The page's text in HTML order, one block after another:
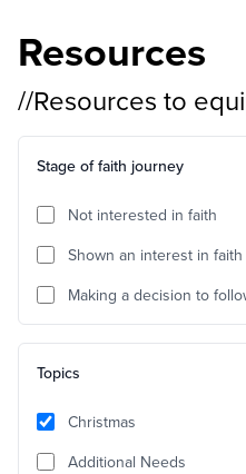
Resources
//Resources to
Stage of faith journey
Not interested in faith
Shown an interest in faith
Making a decision to
Topics
Christmas
Additional Needs